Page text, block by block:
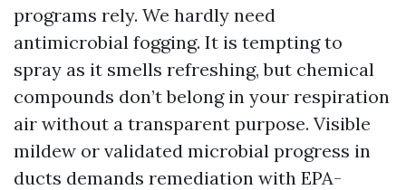
programs rely. We hardly need
antimicrobial fogging. It is tempting to
spray as it smells refreshing, but chemical
compounds don’t belong in your respiration
air without a transparent purpose. Visible
mildew or validated microbial progress in
ducts demands remediation with EPA-